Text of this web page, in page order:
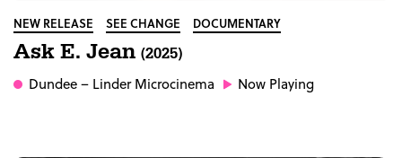
NEW RELEASE SEE CHANGE DOCUMENTARY
Ask E. Jean (2025)
Dundee– Linder Microcinema Now Playing